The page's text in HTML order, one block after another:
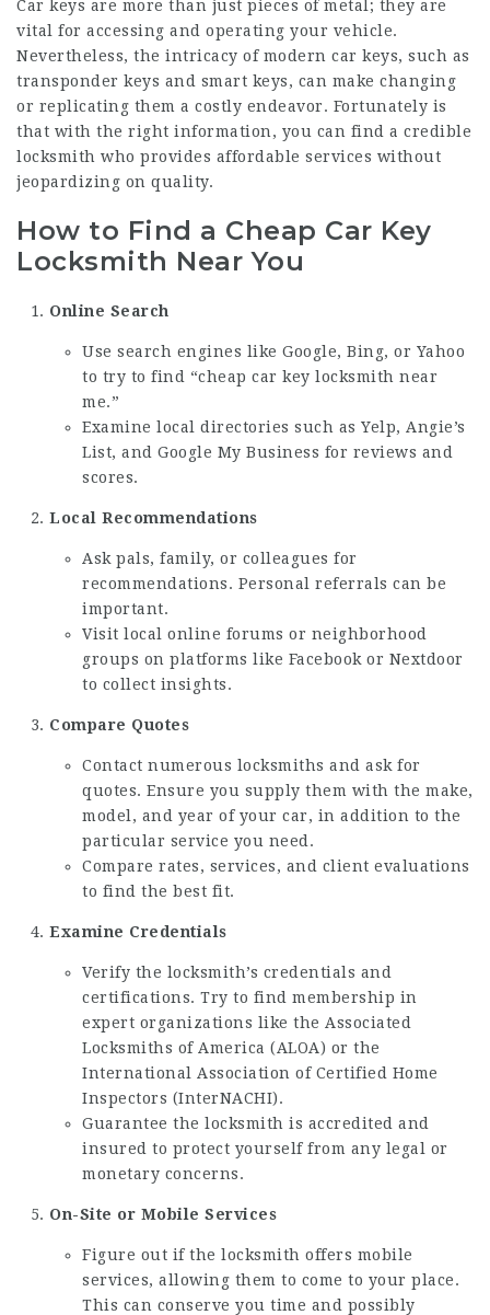
Car keys are more than just pieces of metal; they are
vital for accessing and operating your vehicle.
Nevertheless, the intricacy of modern car keys, such as
transponder keys and smart keys, can make changing
or replicating them a costly endeavor. Fortunately is
that with the right information, you can find a credible
locksmith who provides affordable services without
jeopardizing on quality.
How to Find a Cheap Car Key
Locksmith Near You
Online Search
Use search engines like Google, Bing, or Yahoo
to try to find “cheap car key locksmith near
me.”
Examine local directories such as Yelp, Angie’s
List, and Google My Business for reviews and
scores.
Local Recommendations
Ask pals, family, or colleagues for
recommendations. Personal referrals can be
important.
Visit local online forums or neighborhood
groups on platforms like Facebook or Nextdoor
to collect insights.
Compare Quotes
Contact numerous locksmiths and ask for
quotes. Ensure you supply them with the make,
model, and year of your car, in addition to the
particular service you need.
Compare rates, services, and client evaluations
to find the best fit.
Examine Credentials
Verify the locksmith’s credentials and
certifications. Try to find membership in
expert organizations like the Associated
Locksmiths of America (ALOA) or the
International Association of Certified Home
Inspectors (InterNACHI).
Guarantee the locksmith is accredited and
insured to protect yourself from any legal or
monetary concerns.
On-Site or Mobile Services
Figure out if the locksmith offers mobile
services, allowing them to come to your place.
This can conserve you time and possibly